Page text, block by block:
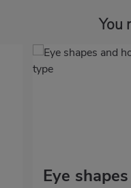
You
Eye